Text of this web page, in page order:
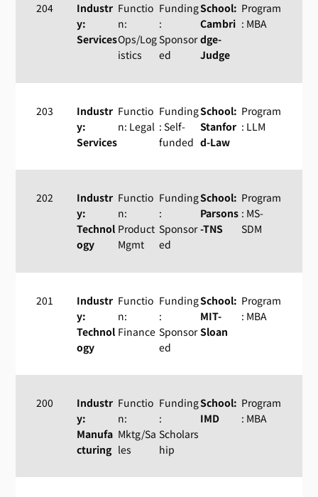
204
Industr
y:
Services
Functio
n:
Ops/Log
istics
Funding
:
Sponsor
ed
School:
Cambri
dge-
Judge
Program
: MBA
203
Industr
y:
Services
Functio
n: Legal
Funding
: Self-
funded
School:
Stanfor
d-Law
Program
: LLM
202
Industr
y:
Technol
ogy
Functio
n:
Product
Mgmt
Funding
:
Sponsor
ed
School:
Parsons
-TNS
Program
: MS-
SDM
201
Industr
y:
Technol
ogy
Functio
n:
Finance
Funding
:
Sponsor
ed
School:
MIT-
Sloan
Program
: MBA
200
Industr
y:
Manufa
cturing
Functio
n:
Mktg/Sa
les
Funding
:
Scholars
hip
School:
IMD
Program
: MBA